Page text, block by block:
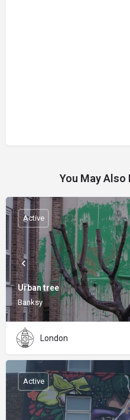
You May Also
Urban tree
Banksy
Active
London
Active